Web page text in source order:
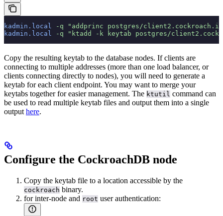
kadmin.local -q "addprinc postgres/
kadmin.local
-q "ktadd -k keytab postgres/
Copy the resulting keytab to the database nodes. If clients are
connecting to multiple addresses (more than one load balancer, or
clients connecting directly to nodes), you will need to generate a
keytab for each client endpoint. You may want to merge your
keytabs together for easier management. The ktutil command can
be used to read multiple keytab files and output them into a single
output here.
Configure the CockroachDB node
Copy the keytab file to a location accessible by the
cockroach binary.
for inter-node and root user authentication: